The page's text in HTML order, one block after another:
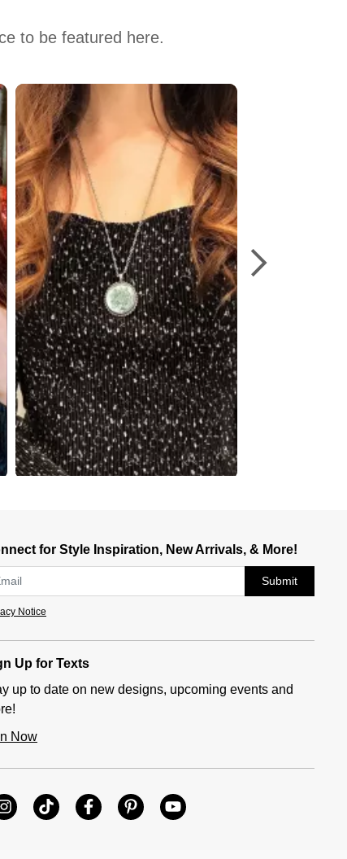
to be featured here.
for Style Inspiration, New Arrivals, & More!
Submit
Notice
Up for Texts
up to date on new designs, upcoming events and
Now